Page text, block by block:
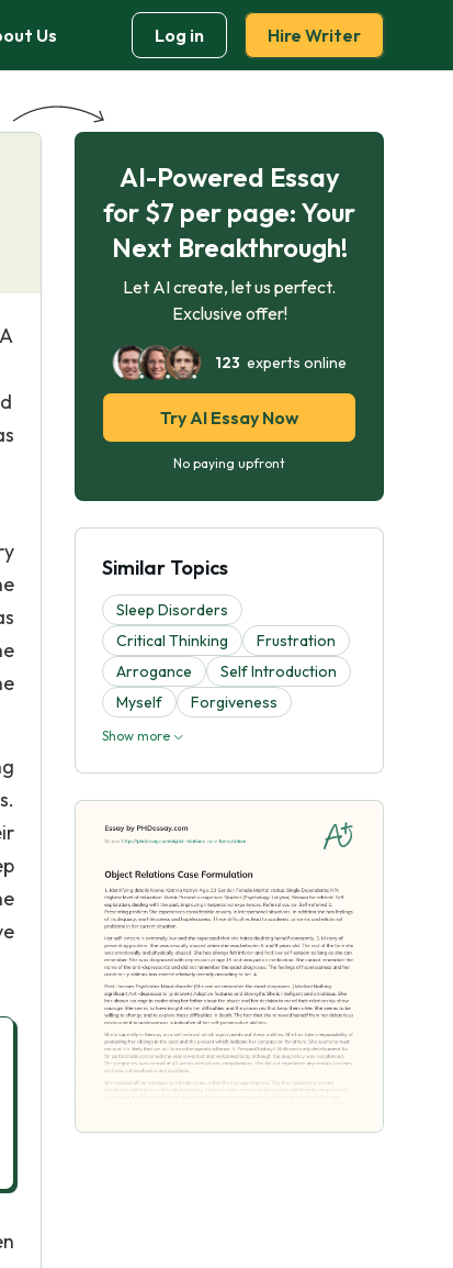
Us Log in Hire Writer
AI-Powered Essay
for $7 per page: Your
Next Breakthrough!
Let AI create, let us perfect.
Exclusive offer!
123 experts online
Try AI Essay Now
No paying upfront
Similar Topics
Sleep Disorders
Critical Thinking
Frustration
Arrogance
Self Introduction
Myself
Forgiveness
Show more